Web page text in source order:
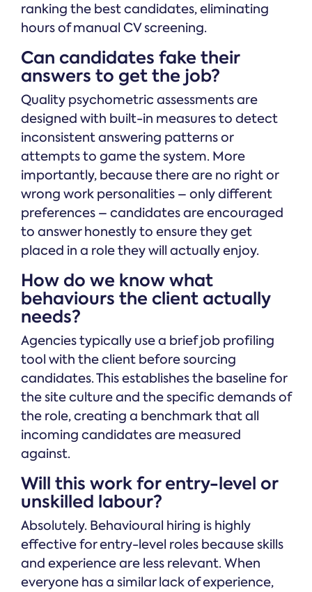
ranking the best candidates, eliminating
hours of manual CV screening.
Can candidates fake their
answers to get the job?
Quality psychometric assessments are
designed with built-in measures to detect
inconsistent answering patterns or
attempts to game the system. More
importantly, because there are no right or
wrong work personalities – only different
preferences – candidates are encouraged
to answer honestly to ensure they get
placed in a role they will actually enjoy.
How do we know what
behaviours the client actually
needs?
Agencies typically use a brief job profiling
tool with the client before sourcing
candidates. This establishes the baseline for
the site culture and the specific demands of
the role, creating a benchmark that all
incoming candidates are measured
against.
Will this work for entry-level or
unskilled labour?
Absolutely. Behavioural hiring is highly
effective for entry-level roles because skills
and experience are less relevant. When
everyone has a similar lack of experience,